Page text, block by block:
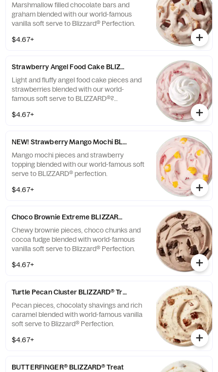
Marshmallow filled chocolate bars and
graham blended with our world-famous
vanilla soft serve to Blizzard® Perfection.
$4.67+
Strawberry Angel Food Cake BLIZZARD® Treat
Light and fluffy angel food cake pieces and
strawberries blended with our world-
famous soft serve to BLIZZARD®?
topping.
$4.67+
NEW! Strawberry Mango Mochi BLIZZARD® Treat
Mango mochi pieces and strawberry
topping blended with our world-famous soft
serve to BLIZZARD® perfection.
$4.67+
Choco Brownie Extreme BLIZZARD® Treat
Chewy brownie pieces, choco chunks and
cocoa fudge blended with world-famous
vanilla soft serve to Blizzard® Perfection.
$4.67+
Turtle Pecan Cluster BLIZZARD® Treat
Pecan pieces, chocolaty shavings and rich
caramel blended with world-famous vanilla
soft serve to Blizzard® Perfection.
$4.67+
BUTTERFINGER® BLIZZARD® Treat